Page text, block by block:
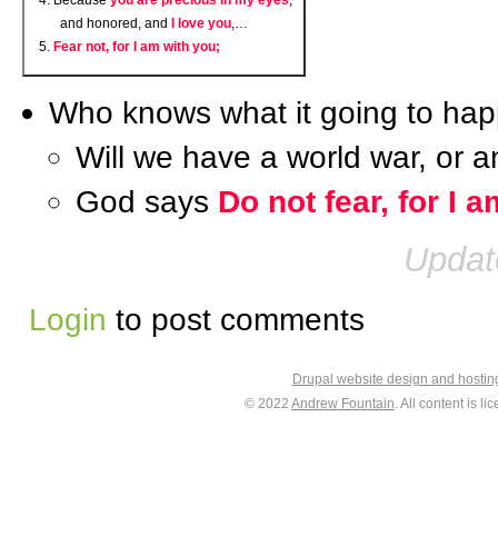
and honored, and
I love you,…
Fear not, for I am with you;
Who knows what it going to
Will we have a world war, or
God says Do not fear, for I
Login to post comments
Drupal website design and
© 2022 Andrew Fountain. All content is